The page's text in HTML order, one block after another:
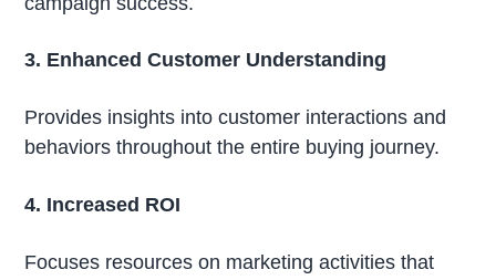
3. Enhanced Customer Understanding
Provides insights into customer interactions and
behaviors throughout the entire buying journey.
4. Increased ROI
Focuses resources on marketing activities that